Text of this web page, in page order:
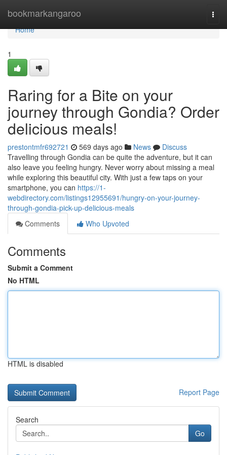
bookmarkangaroo
Home
Home
1
Raring for a Bite on your
journey through Gondia? Order
delicious meals!
prestontmfr692721 569 days ago News
Discuss
Travelling through Gondia can be quite the adventure, but it can
also leave you feeling hungry. Never worry about missing a meal
while exploring this beautiful city. With just a few taps on your
smartphone, you can https://1-
webdirectory.com/listings12955691/hungry-on-your-journey-
through-gondia-pick-up-delicious-meals
Comments
Who Upvoted
Comments
Submit a Comment
No HTML
HTML is disabled
Report Page
Search
Go